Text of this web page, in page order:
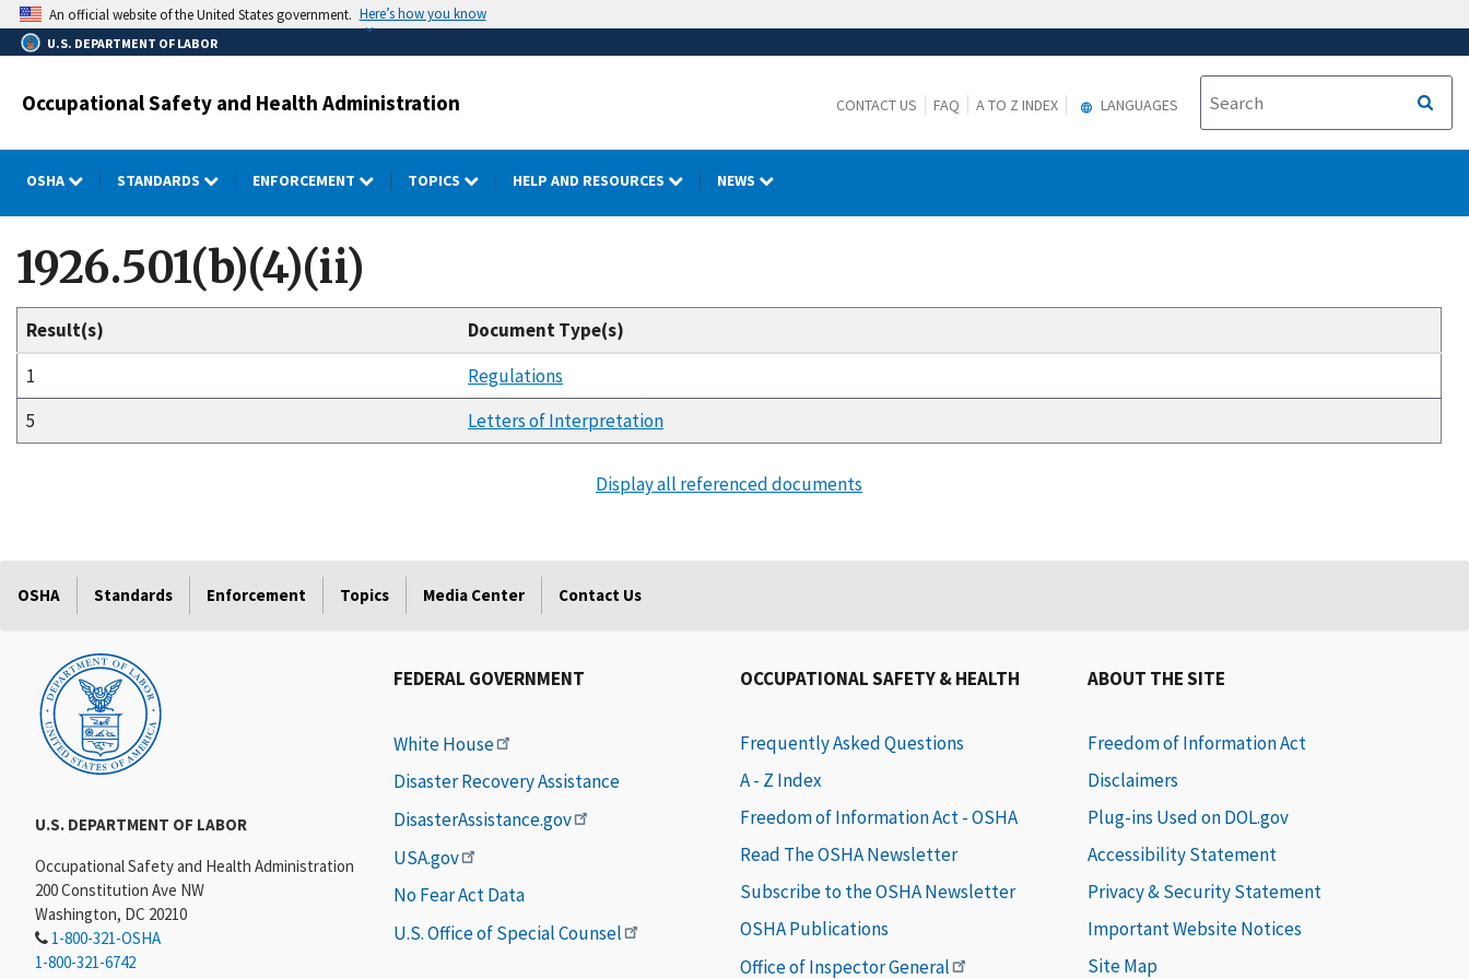
Skip
to
main
An official website of the United States government. Here’s how you know
U.S. DEPARTMENT OF LABOR
Occupational Safety and Health Administration CONTACT US FAQ A TO Z INDEX LANGUAGES
OSHA STANDARDS ENFORCEMENT TOPICS HELP AND RESOURCES NEWS
1926.501(b)(4)(ii)
Result(s)
Document Type(s)
1
Regulations
5
Letters of Interpretation
Display all referenced documents
OSHA Standards Enforcement Topics Media Center Contact Us
U.S. DEPARTMENT OF LABOR
Occupational Safety and Health Administration
200 Constitution Ave NW
Washington, DC 20210
1-800-321-OSHA
1-800-321-6742
FEDERAL GOVERNMENT
White House
Disaster Recovery Assistance
DisasterAssistance.gov
USA.gov
No Fear Act Data
U.S. Office of Special Counsel
OCCUPATIONAL SAFETY & HEALTH
Frequently Asked Questions
A - Z Index
Freedom of Information Act - OSHA
Read The OSHA Newsletter
Subscribe to the OSHA Newsletter
OSHA Publications
Office of Inspector General
ABOUT THE SITE
Freedom of Information Act
Disclaimers
Plug-ins Used on DOL.gov
Accessibility Statement
Privacy & Security Statement
Important Website Notices
Site Map